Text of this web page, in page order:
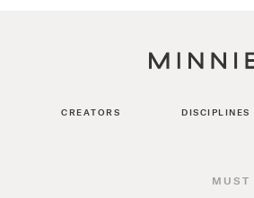
CREATORS DISCIPLINES
MUST